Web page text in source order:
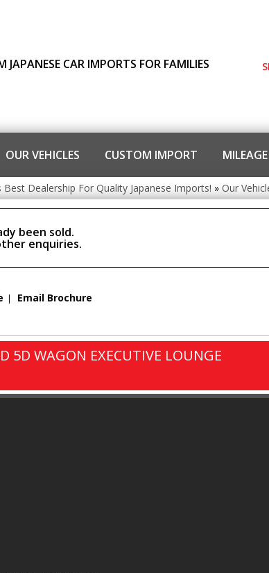
JAPANESE CAR IMPORTS FOR FAMILIES
OUR VEHICLES CUSTOM IMPORT
Best Dealership For Quality Japanese Imports! » Our
been sold.
enquiries.
Email Brochure
5D WAGON EXECUTIVE LOUNGE